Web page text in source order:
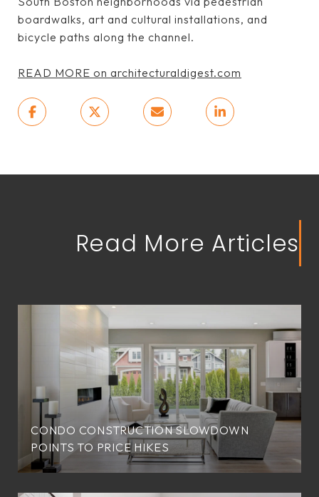
boardwalks, art and cultural installations, and
bicycle paths along the channel.
READ MORE on architecturaldigest.com
Read More Articles
CONDO CONSTRUCTION SLOWDOWN
POINTS TO PRICE HIKES